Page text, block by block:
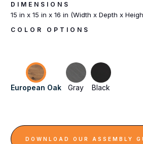
DIMENSIONS
15 in x 15 in x 16 in (Width x Depth x
COLOR OPTIONS
European Oak Gray Black
DOWNLOAD OUR ASSEMBLY